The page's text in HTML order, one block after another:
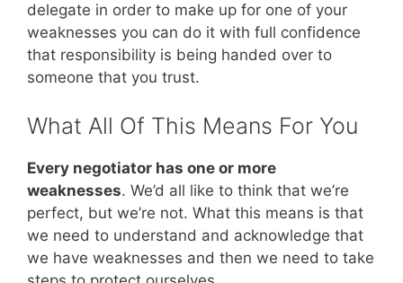
delegate in order to make up for one of your
weaknesses you can do it with full confidence
that responsibility is being handed over to
someone that you trust.
What All Of This Means For You
Every negotiator has one or more
weaknesses. We’d all like to think that we’re
perfect, but we’re not. What this means is that
we need to understand and acknowledge that
we have weaknesses and then we need to take